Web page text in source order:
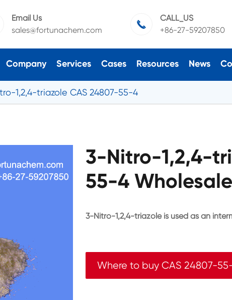
Email Us
sales@fortunachem.com

CALL_US
+86-27-59207850
Company Services Cases Resources News
1,2,4-triazole CAS 24807-55-4
3-Nitro-1,2,4-
55-4
3-Nitro-1,2,4-triazole is used as an
Where to buy CAS 24807-